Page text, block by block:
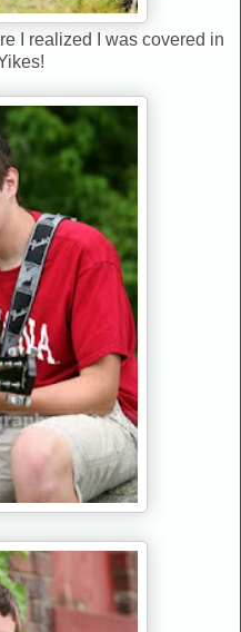
I realized I was covered in